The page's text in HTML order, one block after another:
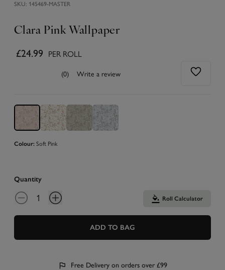
SKU: 145469-MASTER
Clara Pink Wallpaper
£24.99 PER ROLL
(0) Write a review
Colour: Soft Pink
Quantity
Roll Calculator
ADD TO BAG
Free Delivery on orders over £99